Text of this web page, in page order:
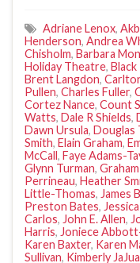
Adriane Lenox,
Henderson, Andrea
Chisholm, Barbara
Holiday Theatre,
Brent Langdon,
Pullen, Charles Fuller,
Cortez Nance, Count
Watts, Dale R Shields,
Dawn Ursula, Douglas
Smith, Elain Graham,
McCall, Faye Adams-
Glynn Turman,
Perrineau, Heather
Little-Thomas, James
Preston Bates,
Carlos, John E. Allen,
Harris, Joniece
Karen Baxter, Karen
Sullivan, Kimberly